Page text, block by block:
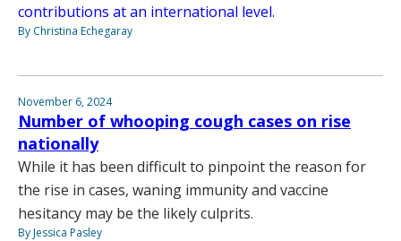
contributions at an international level.
By Christina Echegaray
November 6, 2024
Number of whooping cough cases on rise
nationally
While it has been difficult to pinpoint the reason for
the rise in cases, waning immunity and vaccine
hesitancy may be the likely culprits.
By Jessica Pasley